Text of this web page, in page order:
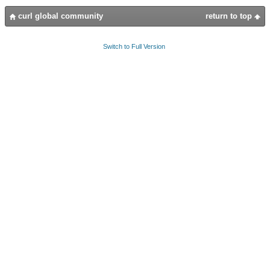
return to top
curl global community
Switch to Full Version